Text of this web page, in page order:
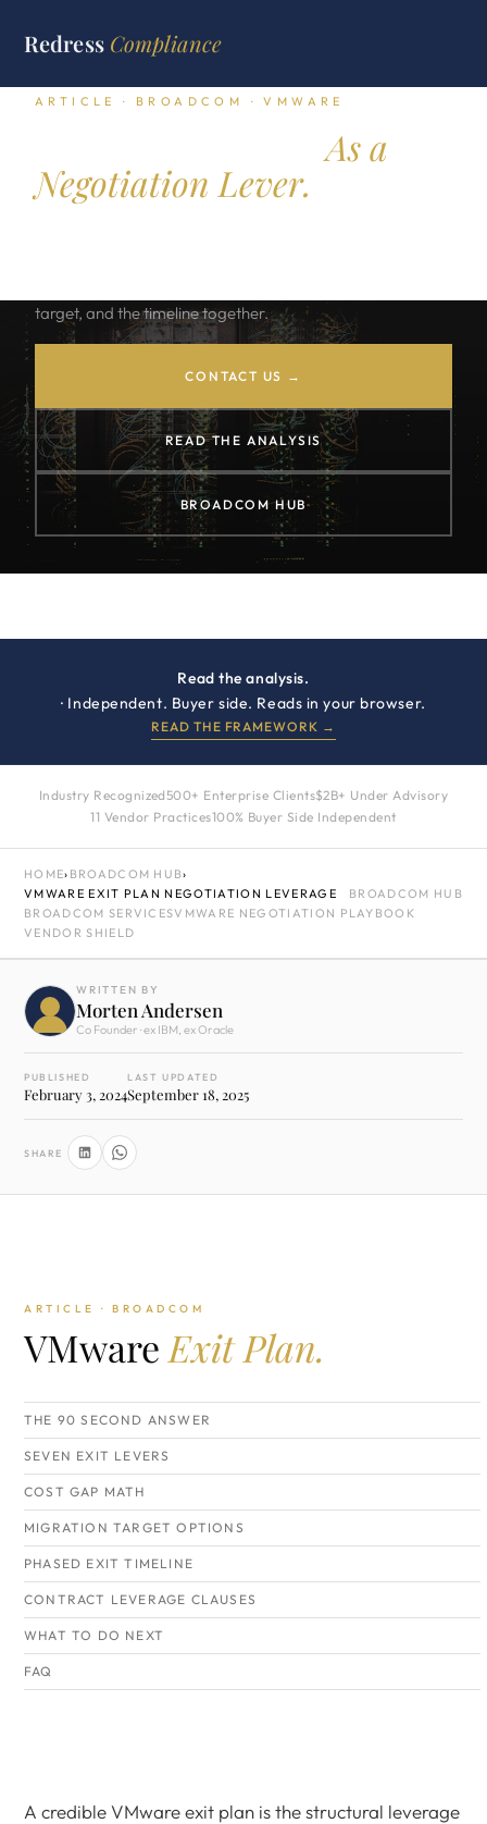
Redress Compliance
ARTICLE · BROADCOM · VMWARE
VMware Exit Plan.As a
Negotiation Lever.
target, and the timeline together.
CONTACT US →
READ THE ANALYSIS
BROADCOM HUB
Read the analysis.
· Independent. Buyer side. Reads in your browser.
READ THE FRAMEWORK →
Industry Recognized 500+ Enterprise Clients$2B+ Under Advisory
11 Vendor Practices100% Buyer Side Independent
HOME› BROADCOM HUB›
VMWARE EXIT PLAN NEGOTIATION LEVERAGE
BROADCOM HUB
BROADCOM SERVICESVMWARE NEGOTIATION PLAYBOOK
VENDOR SHIELD
WRITTEN BY
Morten Andersen
Co Founder · ex IBM, ex Oracle
PUBLISHED
February 3, 2024
LAST UPDATED
September 18, 2025
SHARE
ARTICLE · BROADCOM
VMware Exit Plan.
THE 90 SECOND ANSWER
SEVEN EXIT LEVERS
COST GAP MATH
MIGRATION TARGET OPTIONS
PHASED EXIT TIMELINE
CONTRACT LEVERAGE CLAUSES
WHAT TO DO NEXT
FAQ
A credible VMware exit plan is the structural leverage